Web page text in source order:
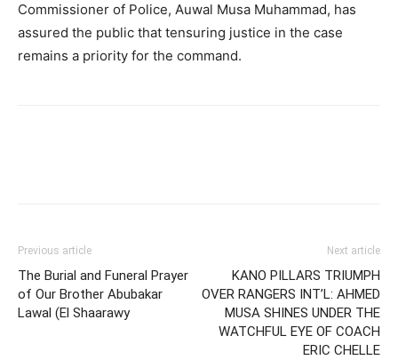
Commissioner of Police, Auwal Musa Muhammad, has
assured the public that tensuring justice in the case
remains a priority for the command.
Previous article
The Burial and Funeral Prayer
of Our Brother Abubakar
Lawal (El Shaarawy
Next article
KANO PILLARS TRIUMPH
OVER RANGERS INT’L: AHMED
MUSA SHINES UNDER THE
WATCHFUL EYE OF COACH
ERIC CHELLE